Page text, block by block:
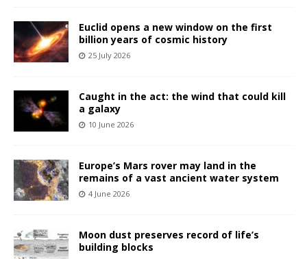
Euclid opens a new window on the first
billion years of cosmic history
25 July 2026
Caught in the act: the wind that could kill
a galaxy
10 June 2026
Europe’s Mars rover may land in the
remains of a vast ancient water system
4 June 2026
Moon dust preserves record of life’s
building blocks